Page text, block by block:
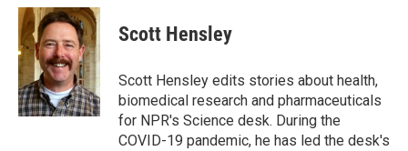
c
e
b
o
o
k
i
t
t
e
r
n
k
e
d
I
n
Scott Hensley
Scott Hensley edits stories about health,
biomedical research and pharmaceuticals
for NPR's Science desk. During the
COVID-19 pandemic, he has led the desk's